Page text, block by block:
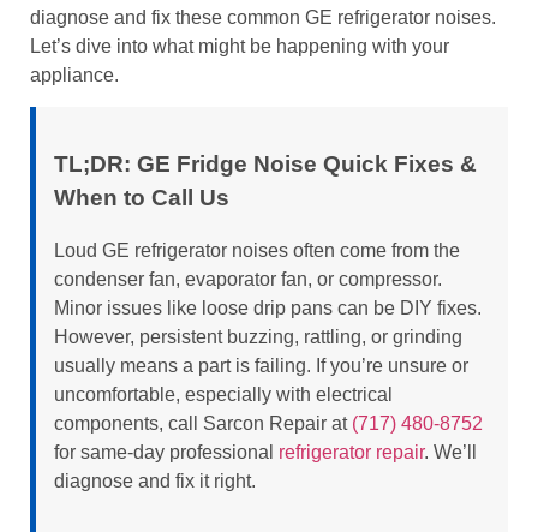
diagnose and fix these common GE refrigerator noises.
Let’s dive into what might be happening with your
appliance.
TL;DR: GE Fridge Noise Quick Fixes &
When to Call Us
Loud GE refrigerator noises often come from the
condenser fan, evaporator fan, or compressor.
Minor issues like loose drip pans can be DIY fixes.
However, persistent buzzing, rattling, or grinding
usually means a part is failing. If you’re unsure or
uncomfortable, especially with electrical
components, call Sarcon Repair at (717) 480-8752
for same-day professional refrigerator repair. We’ll
diagnose and fix it right.